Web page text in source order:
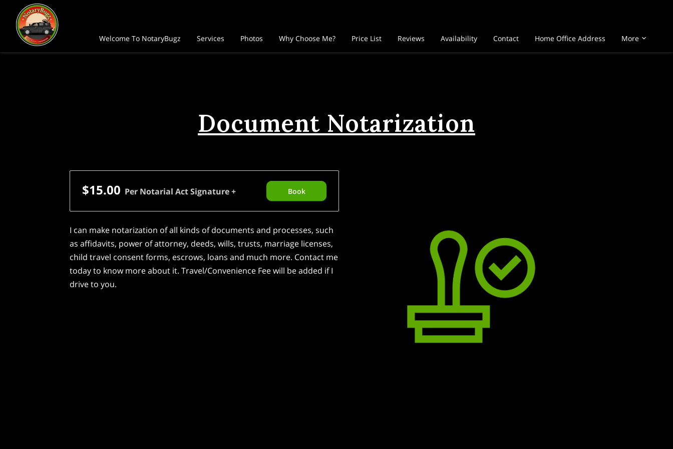
Welcome To NotaryBugz Services Photos Why Choose Me? Price List Reviews Availability Contact
Home Office Address
More
Document Notarization
$15.00 Per Notarial Act Signature + Book
I can make notarization of all kinds of documents and processes, such
as affidavits, power of attorney, deeds, wills, trusts, marriage licenses,
child travel consent forms, escrows, loans and much more. Contact me
today to know more about it. Travel/Convenience Fee will be added if I
drive to you.